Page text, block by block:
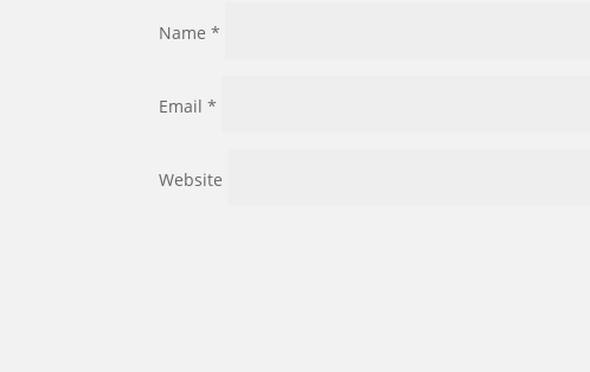
Name*
Email*
Website